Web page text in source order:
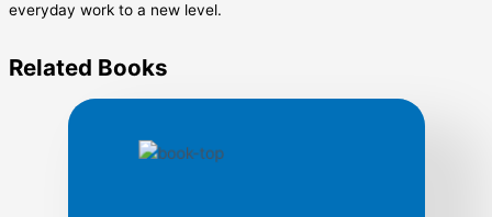
everyday work to a new level.
Related Books